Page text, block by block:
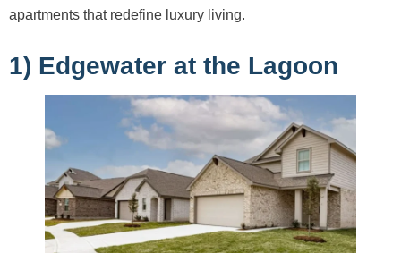
apartments that redefine luxury living.
1) Edgewater at the Lagoon